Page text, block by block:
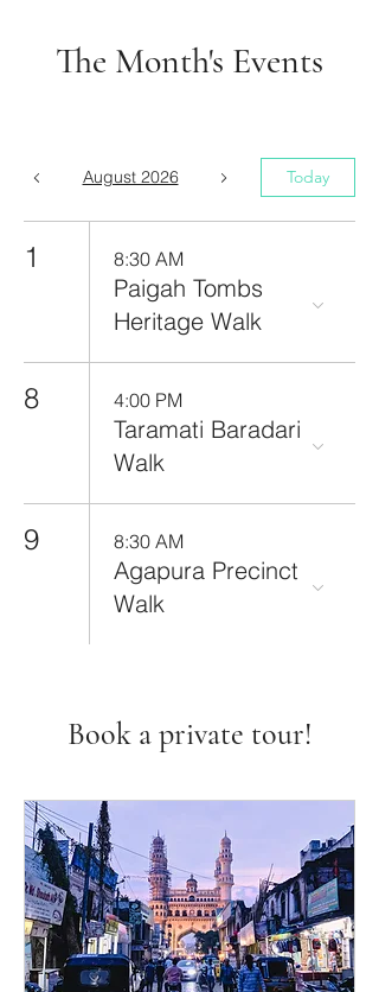
The Month's Events
August 2026 Today
1 8:30 AM
Paigah Tombs
Heritage Walk
8 4:00 PM
Taramati Baradari
Walk
9 8:30 AM
Agapura Precinct
Walk
Book a private tour!